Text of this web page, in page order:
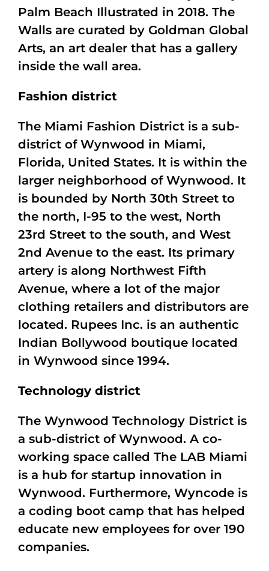
Palm Beach Illustrated in 2018. The
Walls are curated by Goldman Global
Arts, an art dealer that has a gallery
inside the wall area.
Fashion district
The Miami Fashion District is a sub-
district of Wynwood in Miami,
Florida, United States. It is within the
larger neighborhood of Wynwood. It
is bounded by North 30th Street to
the north, I-95 to the west, North
23rd Street to the south, and West
2nd Avenue to the east. Its primary
artery is along Northwest Fifth
Avenue, where a lot of the major
clothing retailers and distributors are
located. Rupees Inc. is an authentic
Indian Bollywood boutique located
in Wynwood since 1994.
Technology district
The Wynwood Technology District is
a sub-district of Wynwood. A co-
working space called The LAB Miami
is a hub for startup innovation in
Wynwood. Furthermore, Wyncode is
a coding boot camp that has helped
educate new employees for over 190
companies.